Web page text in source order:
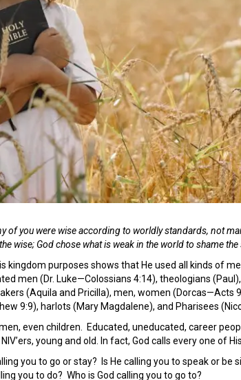
of you were wise according to worldly standards, not
wise; God chose what is weak in the world to shame the
kingdom purposes shows that He used all kinds of
men (Dr. Luke—Colossians 4:14), theologians
(Aquila and Pricilla), men, women (Dorcas—Acts
9:9), harlots (Mary Magdalene), and Pharisees
even children. Educated, uneducated, career
young and old. In fact, God calls every one of
you to go or stay? Is He calling you to speak or
you to do? Who is God calling you to go to?